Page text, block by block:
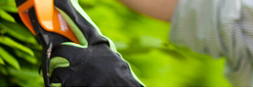
Gardener Company Lombard Street
Landscaping Lombard Street
Garden Services Lombard Street
Tree Surgery Lombard Street